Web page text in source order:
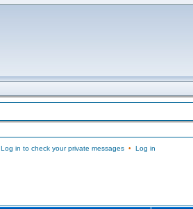
Log in to check your private messages• Log in